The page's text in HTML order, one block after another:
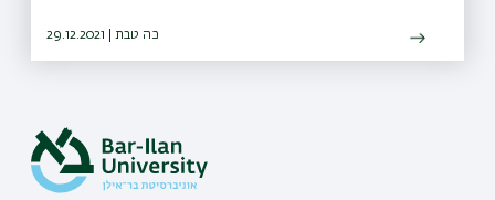
29.12.2021 | כה טבת